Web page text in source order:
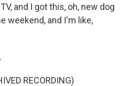
and I got this, oh, new dog
weekend, and I'm like,
RECORDING)